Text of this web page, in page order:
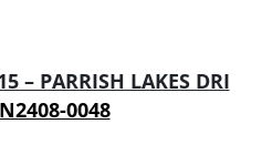
– PARRISH LAKES DRI
0048